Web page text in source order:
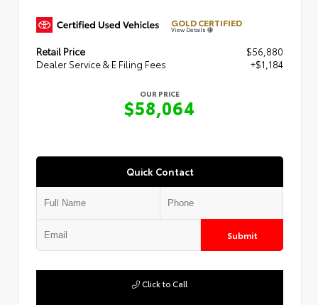
GOLD CERTIFIED
View Details
Retail Price
$56,880
Dealer Service & E Filing Fees
+$1,184
OUR PRICE
$58,064
Quick Contact
Submit
Click to Call